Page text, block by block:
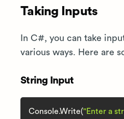
Taking Inputs
In C#, you can take
various ways. Here are
String Input
Console.Write("Enter a